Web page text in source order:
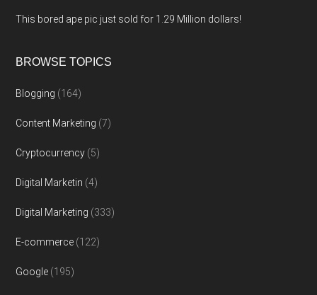
This bored ape pic just sold for 1.29 Million dollars!
BROWSE TOPICS
Blogging (164)
Content Marketing (7)
Cryptocurrency (5)
Digital Marketin (4)
Digital Marketing (333)
E-commerce (122)
Google (195)